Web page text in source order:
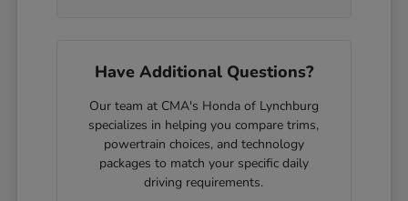
Have Additional Questions?
Our team at CMA's Honda of Lynchburg
specializes in helping you compare trims,
powertrain choices, and technology
packages to match your specific daily
driving requirements.